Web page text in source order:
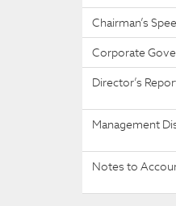
Chairman’s
Corporate
Director’s
Management
Notes to